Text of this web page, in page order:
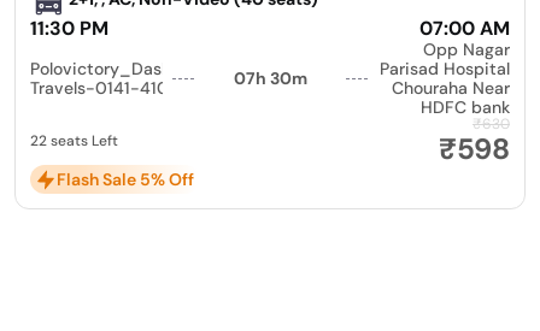
11:30 PM 07:00 AM
Polovictory_Dashmesh
Travels-0141-4104799
07h 30m
Opp Nagar
Parisad Hospital
Chouraha Near
HDFC bank
₹630
₹598
22 seats Left
Flash Sale 5% Off